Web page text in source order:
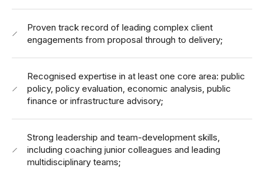
Proven track record of leading complex client
engagements from proposal through to delivery;
Recognised expertise in at least one core area: public
policy, policy evaluation, economic analysis, public
finance or infrastructure advisory;
Strong leadership and team-development skills,
including coaching junior colleagues and leading
multidisciplinary teams;